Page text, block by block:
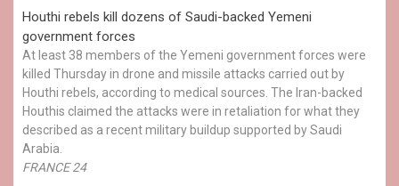
Houthi rebels kill dozens of Saudi-backed Yemeni
government forces
At least 38 members of the Yemeni government forces were
killed Thursday in drone and missile attacks carried out by
Houthi rebels, according to medical sources. The Iran-backed
Houthis claimed the attacks were in retaliation for what they
described as a recent military buildup supported by Saudi
Arabia.
FRANCE 24